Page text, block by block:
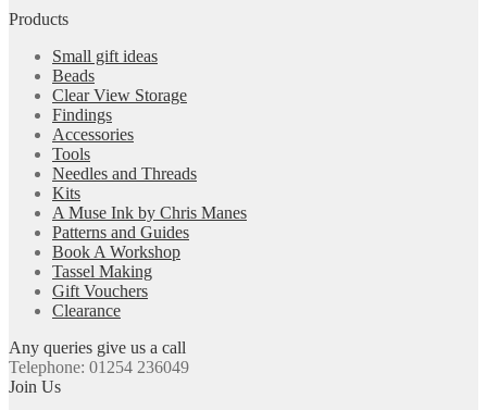
Products
Small gift ideas
Beads
Clear View Storage
Findings
Accessories
Tools
Needles and Threads
Kits
A Muse Ink by Chris Manes
Patterns and Guides
Book A Workshop
Tassel Making
Gift Vouchers
Clearance
Any queries give us a call
Telephone: 01254 236049
Join Us